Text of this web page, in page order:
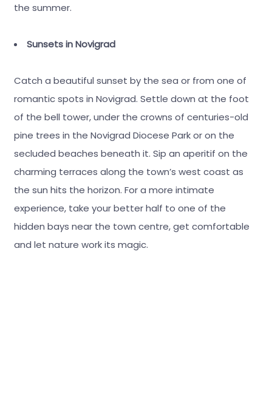
the summer.
Sunsets in Novigrad
Catch a beautiful sunset by the sea or from one of
romantic spots in Novigrad. Settle down at the foot
of the bell tower, under the crowns of centuries-old
pine trees in the Novigrad Diocese Park or on the
secluded beaches beneath it. Sip an aperitif on the
charming terraces along the town’s west coast as
the sun hits the horizon. For a more intimate
experience, take your better half to one of the
hidden bays near the town centre, get comfortable
and let nature work its magic.